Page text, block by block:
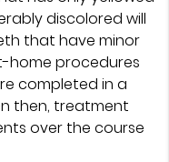
discolored will
that have minor
home procedures
completed in a
then, treatment
over the course